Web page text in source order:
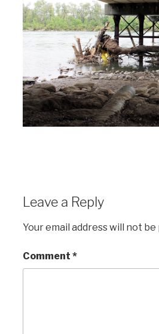
Leave a Reply
Your email address will not be
Comment *